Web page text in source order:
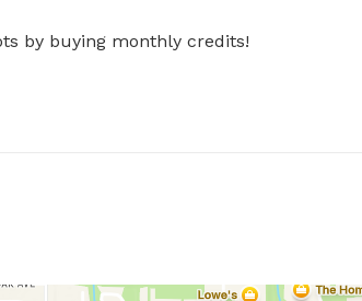
by buying monthly credits!